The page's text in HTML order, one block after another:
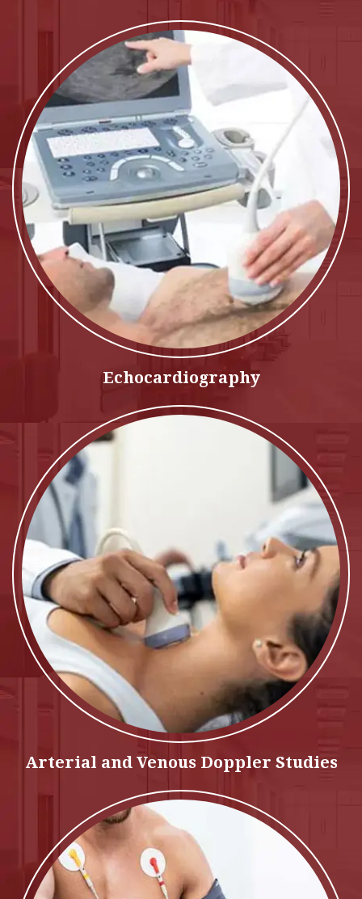
Echocardiography
Arterial and Venous Doppler Studies